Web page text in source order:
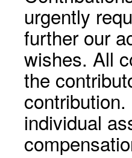
urgently
further our
wishes. All
the
individual